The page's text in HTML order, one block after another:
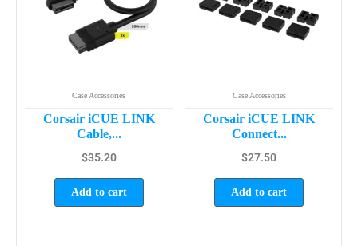
Case Accessories
Corsair iCUE LINK
Cable,...
$35.20
Add to cart
Case Accessories
Corsair iCUE LINK
Connect...
$27.50
Add to cart